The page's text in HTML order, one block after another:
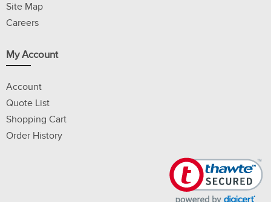
Site Map
Careers
My Account
Account
Quote List
Shopping Cart
Order History